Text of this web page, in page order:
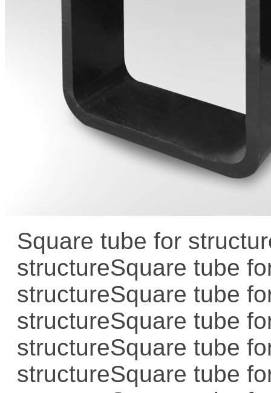
Square tube for
structureSquare tube
structureSquare tube
structureSquare tube
structureSquare tube
structureSquare tube